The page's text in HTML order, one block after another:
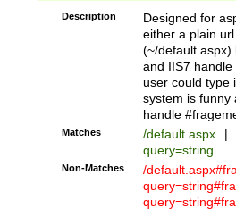
Description
Designed for
either a plain
(~/default.aspx)
and IIS7
user could type
system is funny
handle
Matches /default.aspx |
query=string
Non-Matches
/